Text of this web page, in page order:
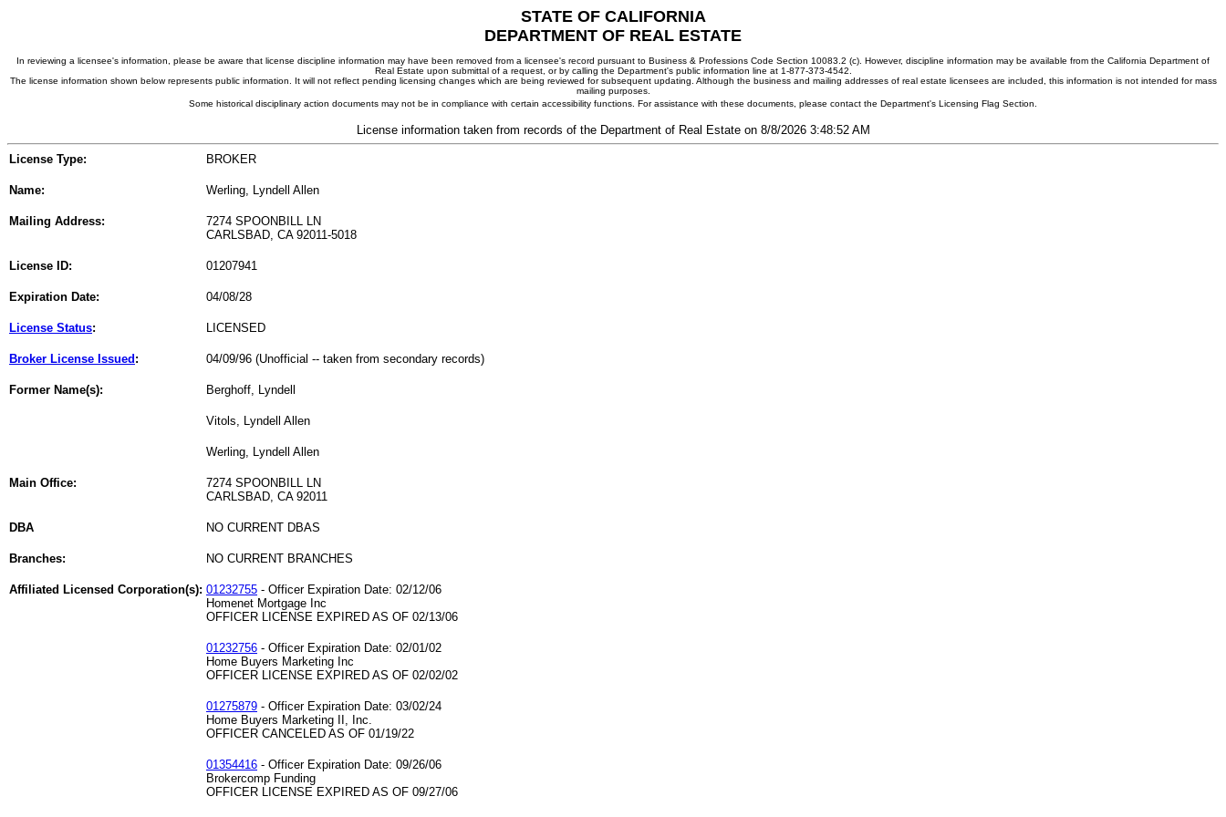
STATE OF CALIFORNIA
DEPARTMENT OF REAL ESTATE
In reviewing a licensee's information, please be aware that license discipline information may have been removed from a licensee's record pursuant to Business & Professions Code Section 10083.2 (c). However, discipline information may be available from the California Department of
Real Estate upon submittal of a request, or by calling the Department's public information line at 1-877-373-4542.
The license information shown below represents public information. It will not reflect pending licensing changes which are being reviewed for subsequent updating. Although the business and mailing addresses of real estate licensees are included, this information is not intended for mass
mailing purposes.
Some historical disciplinary action documents may not be in compliance with certain accessibility functions. For assistance with these documents, please contact the Department's Licensing Flag Section.
License information taken from records of the Department of Real Estate on 8/8/2026 3:48:52 AM
License Type: BROKER
Name: Werling, Lyndell Allen
Mailing Address:
7274 SPOONBILL LN
CARLSBAD, CA 92011-5018
License ID: 01207941
Expiration Date: 04/08/28
License Status: LICENSED
Broker License Issued : 04/09/96 (Unofficial -- taken from secondary records)
Former Name(s): Berghoff, Lyndell
Vitols, Lyndell Allen
Werling, Lyndell Allen
Main Office:
7274 SPOONBILL LN
CARLSBAD, CA 92011
DBA NO CURRENT DBAS
Branches: NO CURRENT BRANCHES
Affiliated Licensed Corporation(s): 01232755 - Officer Expiration Date: 02/12/06
Homenet Mortgage Inc
OFFICER LICENSE EXPIRED AS OF 02/13/06
01232756 - Officer Expiration Date: 02/01/02
Home Buyers Marketing Inc
OFFICER LICENSE EXPIRED AS OF 02/02/02
01275879 - Officer Expiration Date: 03/02/24
Home Buyers Marketing II, Inc.
OFFICER CANCELED AS OF 01/19/22
01354416 - Officer Expiration Date: 09/26/06
Brokercomp Funding
OFFICER LICENSE EXPIRED AS OF 09/27/06